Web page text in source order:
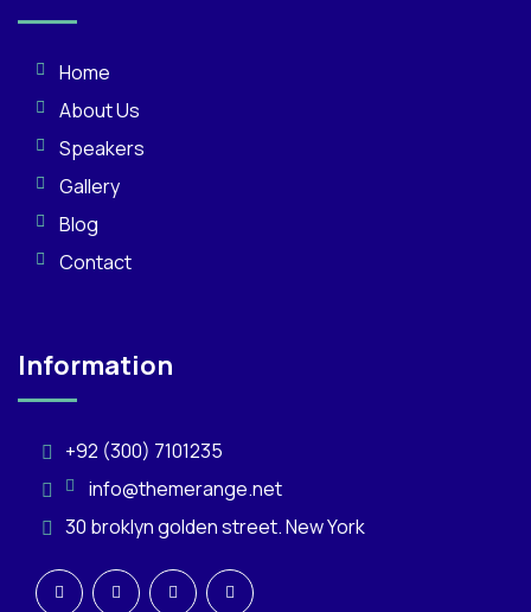
Home
About Us
Speakers
Gallery
Blog
Contact
Information
+92 (300) 7101235
info@themerange.net
30 broklyn golden street. New York